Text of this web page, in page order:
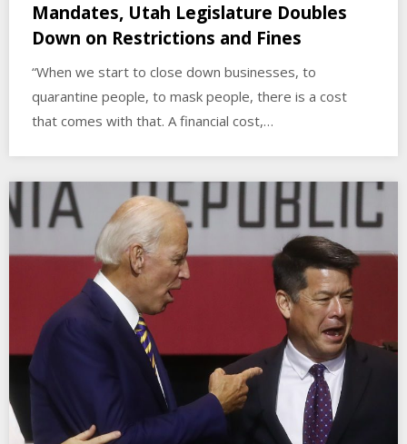
Mandates, Utah Legislature Doubles
Down on Restrictions and Fines
“When we start to close down businesses, to
quarantine people, to mask people, there is a cost
that comes with that. A financial cost,…